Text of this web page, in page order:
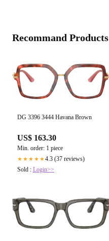
Recommand Products
DG 3396 3444 Havana Brown
US$ 163.30
Min. order: 1 piece
★★★★★4.3 (37 reviews)
Sold : Login>>